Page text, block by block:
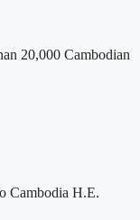
20,000 Cambodian
Cambodia H.E.